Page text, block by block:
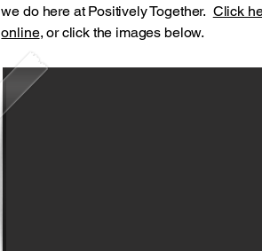
we do here at Positively Together. Click
online, or click the images below.